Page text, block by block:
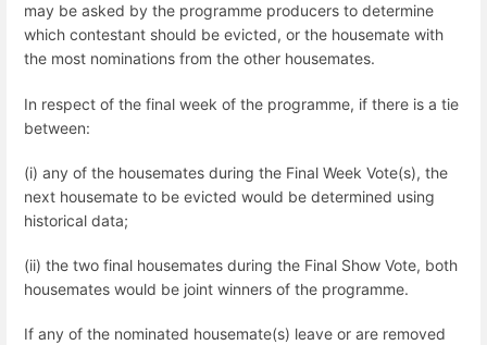
may be asked by the programme producers to determine
which contestant should be evicted, or the housemate with
the most nominations from the other housemates.
In respect of the final week of the programme, if there is a tie
between:
(i) any of the housemates during the Final Week Vote(s), the
next housemate to be evicted would be determined using
historical data;
(ii) the two final housemates during the Final Show Vote, both
housemates would be joint winners of the programme.
If any of the nominated housemate(s) leave or are removed